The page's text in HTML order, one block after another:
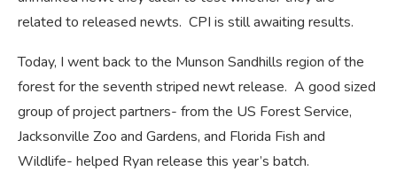
related to released newts. CPI is still awaiting results.
Today, I went back to the Munson Sandhills region of the
forest for the seventh striped newt release. A good sized
group of project partners- from the US Forest Service,
Jacksonville Zoo and Gardens, and Florida Fish and
Wildlife- helped Ryan release this year’s batch.